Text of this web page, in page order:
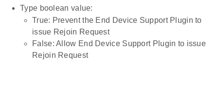
Type boolean value:
True: Prevent the End Device Support Plugin to
issue Rejoin Request
False: Allow End Device Support Plugin to issue
Rejoin Request